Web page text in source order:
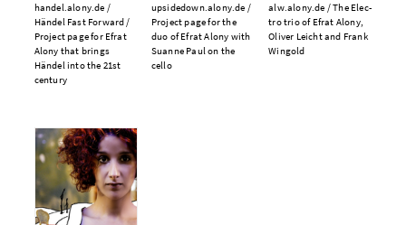
handel.​alony.​de /
Händel Fast For­ward /
Pro­ject page for Efrat
Alony that brings
Händel into the 21st
cen­tu­ry
upsidedown.​alony.​de /
Pro­ject page for the
duo of Efrat Alony with
Suanne Paul on the
cello
alw.​alony.​de /The Elec­
tro trio of Efrat Alony,
Oliv­er Le­icht and Frank
Wingold